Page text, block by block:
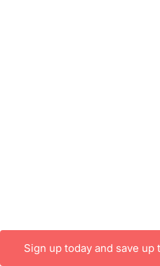
Sign up today and save